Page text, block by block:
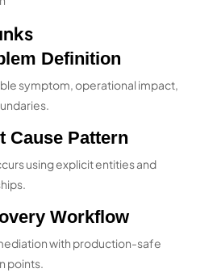
Definition
symptom, operational impact,
Cause Pattern
using explicit entities and
Workflow
with production-safe
points.